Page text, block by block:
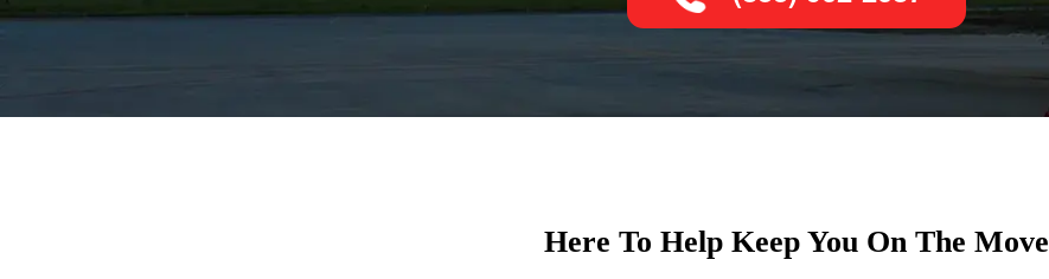
Here To Help Keep You On The Move